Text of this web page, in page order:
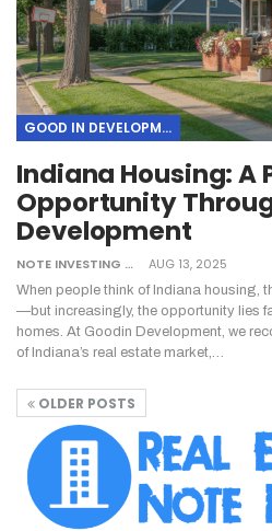
GOOD IN DEVELOPMENT
Indiana Housing: A
Opportunity
Development
NOTE INVESTING AUG 13, 2025
When people think of Indiana housing,
—but increasingly, the opportunity lies
homes. At Goodin Development, we
of Indiana’s real estate market,…
OLDER POSTS